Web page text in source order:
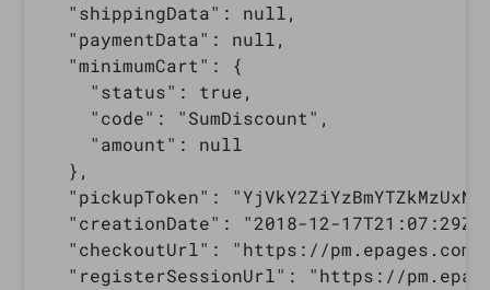
  "shippingData": null,
  "paymentData": null,
  "minimumCart": {
    "status": true,
    "code": "SumDiscount",
    "amount": null
  },
"pickupToken":
"creationDate": "2018-12-
"checkoutUrl": "https://
"registerSessionUrl": "https://